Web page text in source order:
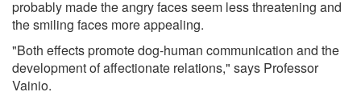
probably made the angry faces seem less threatening and
the smiling faces more appealing.
"Both effects promote dog-human communication and the
development of affectionate relations," says Professor
Vainio.